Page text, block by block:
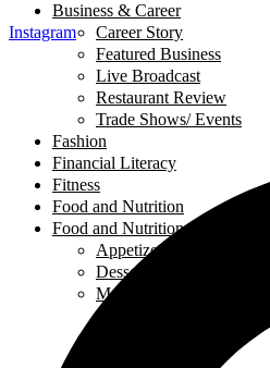
Instagram
Business & Career
Career Story
Featured Business
Live Broadcast
Restaurant Review
Trade Shows/ Events
Fashion
Financial Literacy
Fitness
Food and Nutrition
Food and Nutrition
Appetizers
Desserts
Main Dishes